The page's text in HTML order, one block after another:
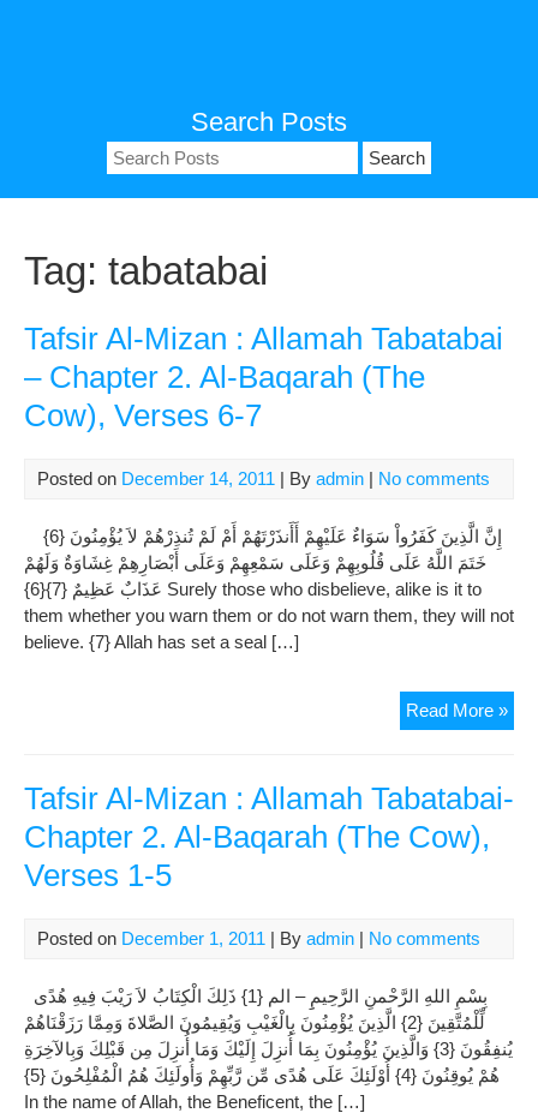
Search Posts
Search
for:
Tag: tabatabai
Tafsir Al-Mizan : Allamah Tabatabai
– Chapter 2. Al-Baqarah (The
Cow), Verses 6-7
Posted on December 14, 2011 | By admin | No comments
خَتَمَ اللَّهُ عَلَى قُلُوبِهِمْ وَعَلَى سَمْعِهِمْ وَعَلَى أَبْصَارِهِمْ غِشَاوَةٌ وَلَهُمْ
عَذَابٌ عَظِيمٌ {7}{6} Surely those who disbelieve, alike is it to
them whether you warn them or do not warn them, they will not
believe. {7} Allah has set a seal […]
Read More »
Al-
Tafsir Al-Mizan : Allamah Tabatabai-
Chapter 2. Al-Baqarah (The Cow),
Verses 1-5
Posted on December 1, 2011 | By admin | No comments
لِّلْمُتَّقِينَ {2} الَّذِينَ يُؤْمِنُونَ بِالْغَيْبِ وَيُقِيمُونَ الصَّلاةَ وَمِمَّا رَزَقْنَاهُمْ
يُنفِقُونَ {3} وَالَّذِينَ يُؤْمِنُونَ بِمَا أُنزِلَ إِلَيْكَ وَمَا أُنزِلَ مِن قَبْلِكَ وَبِالآخِرَةِ
هُمْ يُوقِنُونَ {4} أُوْلَئِكَ عَلَى هُدًى مِّن رَّبِّهِمْ وَأُولَئِكَ هُمُ الْمُفْلِحُونَ {5}
In the name of Allah, the Beneficent, the […]